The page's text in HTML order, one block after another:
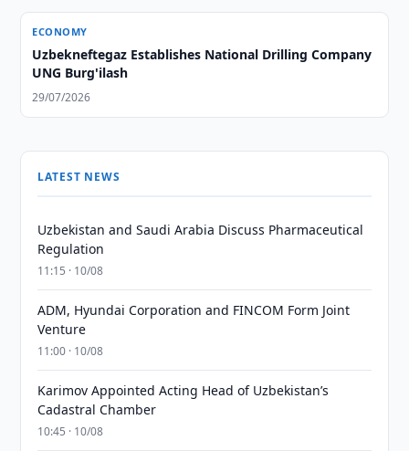
ECONOMY
Uzbekneftegaz Establishes National Drilling Company
UNG Burg'ilash
29/07/2026
LATEST NEWS
Uzbekistan and Saudi Arabia Discuss Pharmaceutical
Regulation
11:15 · 10/08
ADM, Hyundai Corporation and FINCOM Form Joint
Venture
11:00 · 10/08
Karimov Appointed Acting Head of Uzbekistan’s
Cadastral Chamber
10:45 · 10/08